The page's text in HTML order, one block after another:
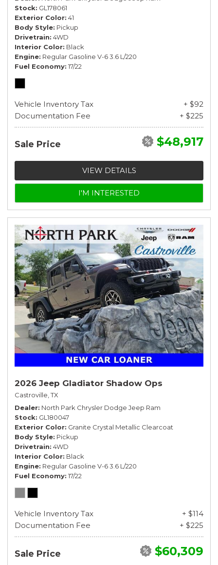
Stock GL178061
Exterior Color 41
Body Style Pickup
Drivetrain 4WD
Interior Color Black
Engine Regular Gasoline V-6 3.6 L/220
Fuel Economy 17/22
Vehicle Inventory Tax
+ $92
Documentation Fee
+ $225
Sale Price $48,917
VIEW DETAILS
I'M INTERESTED
2026 Jeep Gladiator Shadow Ops
Castroville, TX
Dealer North Park Chrysler Dodge Jeep Ram
Stock GL180047
Exterior Color Granite Crystal Metallic Clearcoat
Body Style Pickup
Drivetrain 4WD
Interior Color Black
Engine Regular Gasoline V-6 3.6 L/220
Fuel Economy 17/22
Vehicle Inventory Tax
+ $114
Documentation Fee
+ $225
Sale Price $60,309